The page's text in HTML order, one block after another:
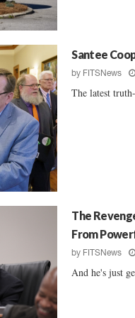
Santee
by FITSNews
The latest
The
From
by FITSNews
And he's just